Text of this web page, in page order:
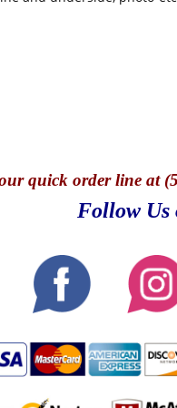
quick order line at
Follow Us